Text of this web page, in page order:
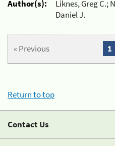
Author(s):
Liknes, Greg C.;
Daniel J.
« Previous 1
Return to top
Contact Us